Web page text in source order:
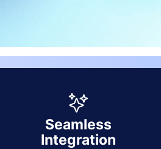
Seamless
Integration